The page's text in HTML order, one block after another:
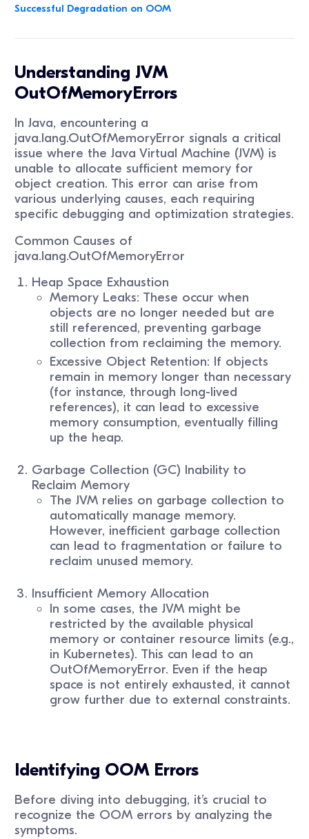
Successful Degradation on OOM
Understanding JVM
OutOfMemoryErrors
In Java, encountering a
java.lang.OutOfMemoryError signals a critical
issue where the Java Virtual Machine (JVM) is
unable to allocate sufficient memory for
object creation. This error can arise from
various underlying causes, each requiring
specific debugging and optimization strategies.
Common Causes of
java.lang.OutOfMemoryError
Heap Space Exhaustion
Memory Leaks: These occur when
objects are no longer needed but are
still referenced, preventing garbage
collection from reclaiming the memory.
Excessive Object Retention: If objects
remain in memory longer than necessary
(for instance, through long-lived
references), it can lead to excessive
memory consumption, eventually filling
up the heap.
Garbage Collection (GC) Inability to
Reclaim Memory
The JVM relies on garbage collection to
automatically manage memory.
However, inefficient garbage collection
can lead to fragmentation or failure to
reclaim unused memory.
Insufficient Memory Allocation
In some cases, the JVM might be
restricted by the available physical
memory or container resource limits (e.g.,
in Kubernetes). This can lead to an
OutOfMemoryError. Even if the heap
space is not entirely exhausted, it cannot
grow further due to external constraints.
Identifying OOM Errors
Before diving into debugging, it’s crucial to
recognize the OOM errors by analyzing the
symptoms.